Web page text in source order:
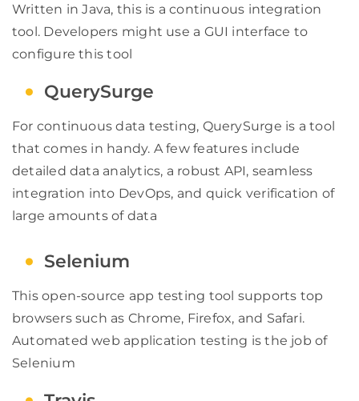
Written in Java, this is a continuous integration
tool. Developers might use a GUI interface to
configure this tool
QuerySurge
For continuous data testing, QuerySurge is a tool
that comes in handy. A few features include
detailed data analytics, a robust API, seamless
integration into DevOps, and quick verification of
large amounts of data
Selenium
This open-source app testing tool supports top
browsers such as Chrome, Firefox, and Safari.
Automated web application testing is the job of
Selenium